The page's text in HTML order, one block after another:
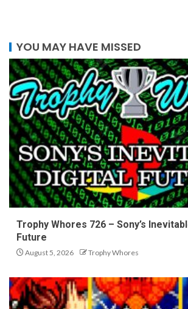
YOU MAY HAVE MISSED
Trophy Whores 726 – Sony’s
Future
August 5, 2026 Trophy Whores